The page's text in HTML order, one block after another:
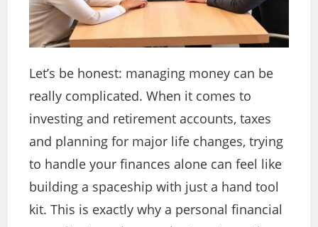
Let’s be honest: managing money can be
really complicated. When it comes to
investing and retirement accounts, taxes
and planning for major life changes, trying
to handle your finances alone can feel like
building a spaceship with just a hand tool
kit. This is exactly why a personal financial